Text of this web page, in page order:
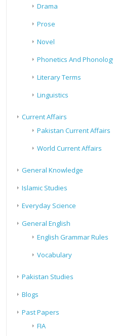
Drama
Prose
Novel
Phonetics And
Literary Terms
Linguistics
Current Affairs
Pakistan Current Affairs
World Current Affairs
General Knowledge
Islamic Studies
Everyday Science
General English
English Grammar Rules
Vocabulary
Pakistan Studies
Blogs
Past Papers
FIA